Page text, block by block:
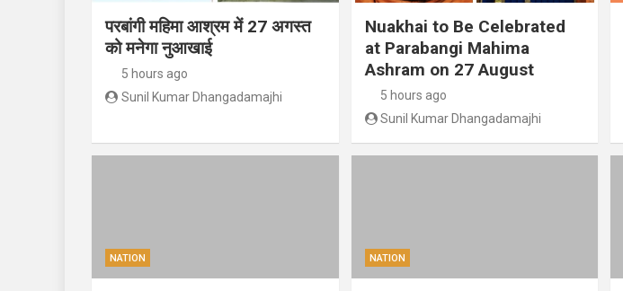
परबांगी महिमा आश्रम में 27 अगस्त
को मनेगा नुआखाई
5 hours ago
Sunil Kumar Dhangadamajhi
Nuakhai to Be Celebrated
at Parabangi Mahima
Ashram on 27 August
5 hours ago
Sunil Kumar Dhangadamajhi
NATION NATION